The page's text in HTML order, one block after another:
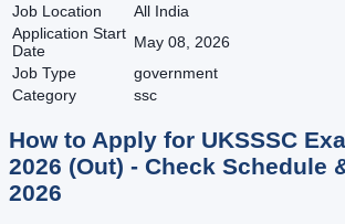
Job Location
All India
Application Start
Date
May 08, 2026
Job Type
government
Category
ssc
How to Apply for UKSSSC
2026 (Out) - Check Schedule
2026